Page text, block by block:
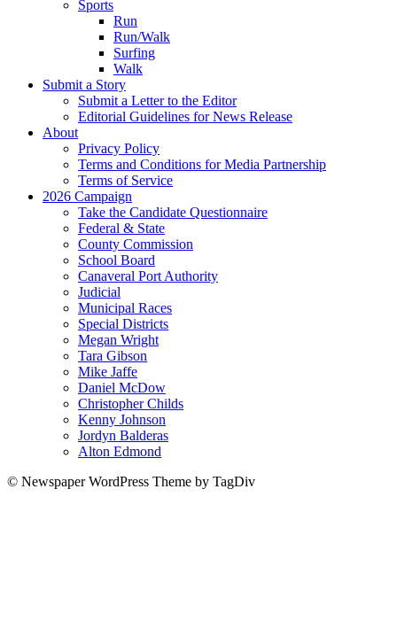
Sports
Run
Run/Walk
Surfing
Walk
Submit a Story
Submit a Letter to the Editor
Editorial Guidelines for News Release
About
Privacy Policy
Terms and Conditions for Media Partnership
Terms of Service
2026 Campaign
Take the Candidate Questionnaire
Federal & State
County Commission
School Board
Canaveral Port Authority
Judicial
Municipal Races
Special Districts
Megan Wright
Tara Gibson
Mike Jaffe
Daniel McDow
Christopher Childs
Kenny Johnson
Jordyn Balderas
Alton Edmond
© Newspaper WordPress Theme by TagDiv